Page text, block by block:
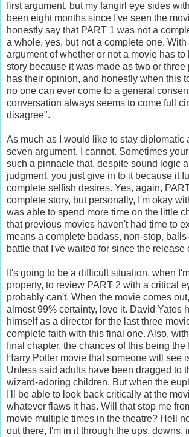
first argument, but my fangirl eye sides
been eight months since I've seen the
honestly say that PART 1 was not a
a whole, yes, but not a complete one. With
argument of whether or not a movie has to
story because it was made as two or three
has their opinion, and honestly when this
no one can ever come to a general
conversation always seems to come full
disagree".
As much as I would like to stay diplomatic
seven argument, I cannot. Sometimes
such a pinnacle that, despite sound logic
judgment, you just give in to it because it
complete selfish desires. Yes, again,
complete story, but personally, I'm okay
was able to spend more time on the little
that previous movies haven't had time to
means a complete badass, non-stop,
battle that I've waited for since the release
It's going to be a difficult situation, when
property, to review PART 2 with a critical
probably can't. When the movie comes
almost 99% certainty, love it. David Yates
himself as a director for the last three
complete faith with this final one. Also,
final chapter, the chances of this being the
Harry Potter movie that someone will see
Unless said adults have been dragged to
wizard-adoring children. But when the
I'll be able to look back critically at the
whatever flaws it has. Will that stop me
movie multiple times in the theatre? Hell
out there, I'm in it through the ups, downs,